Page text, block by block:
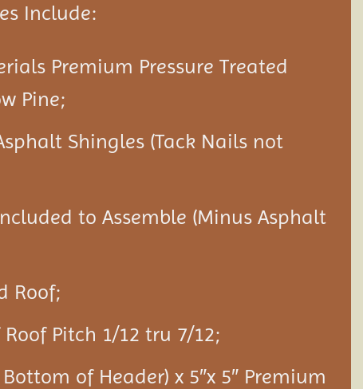
Include:
Premium Pressure Treated
Pine;
Shingles (Tack Nails not
to Assemble (Minus Asphalt
Roof;
Pitch 1/12 tru 7/12;
Bottom of Header) x 5″x 5″ Premium